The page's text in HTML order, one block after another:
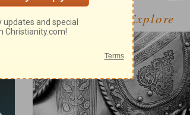
Explore